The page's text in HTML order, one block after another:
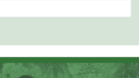
were very helpful and organized. They
Partnering Business